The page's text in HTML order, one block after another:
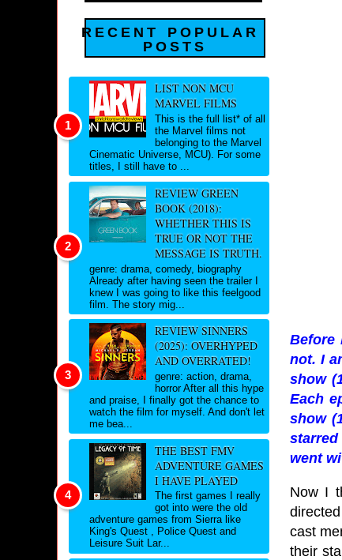
Before
not. I
show
Each
show
went
Now I
cast
their
RECENT POPULAR
POSTS
LIST NON MCU
MARVEL FILMS
This is the full list* of all
the Marvel films not
belonging to the Marvel
Cinematic Universe, MCU). For some
titles, I still have to ...
REVIEW GREEN
BOOK (2018):
WHETHER THIS IS
TRUE OR NOT THE
MESSAGE IS TRUTH.
genre: drama, comedy, biography
Already after having seen the trailer I
knew I was going to like this feelgood
film. The story mig...
REVIEW SINNERS
(2025): OVERHYPED
AND OVERRATED!
genre: action, drama,
horror After all this hype
and praise, I finally got the chance to
watch the film for myself. And don't let
me bea...
THE BEST FMV
ADVENTURE GAMES
I HAVE PLAYED
The first games I really
got into were the old
adventure games from Sierra like
King's Quest , Police Quest and
Leisure Suit Lar...